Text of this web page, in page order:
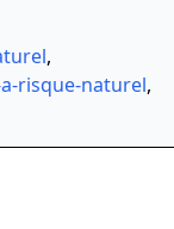
,
risque-naturel,